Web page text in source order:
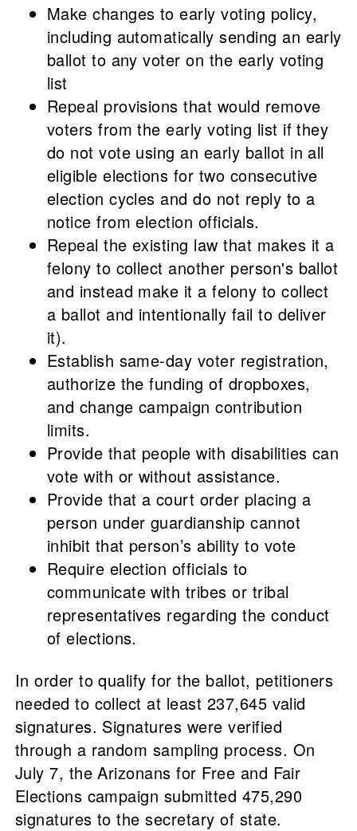
Make changes to early voting policy,
including automatically sending an early
ballot to any voter on the early voting
list
Repeal provisions that would remove
voters from the early voting list if they
do not vote using an early ballot in all
eligible elections for two consecutive
election cycles and do not reply to a
notice from election officials.
Repeal the existing law that makes it a
felony to collect another person's ballot
and instead make it a felony to collect
a ballot and intentionally fail to deliver
it).
Establish same-day voter registration,
authorize the funding of dropboxes,
and change campaign contribution
limits.
Provide that people with disabilities can
vote with or without assistance.
Provide that a court order placing a
person under guardianship cannot
inhibit that person’s ability to vote
Require election officials to
communicate with tribes or tribal
representatives regarding the conduct
of elections.
In order to qualify for the ballot, petitioners
needed to collect at least 237,645 valid
signatures. Signatures were verified
through a random sampling process. On
July 7, the Arizonans for Free and Fair
Elections campaign submitted 475,290
signatures to the secretary of state.